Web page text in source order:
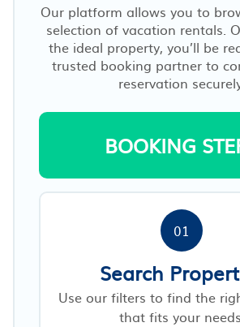
Our platform allows you to
selection of vacation rentals.
the ideal property, you’ll be
trusted booking partner to
reservation
BOOKING
01
Search
Use our filters to find the
that fits your needs.